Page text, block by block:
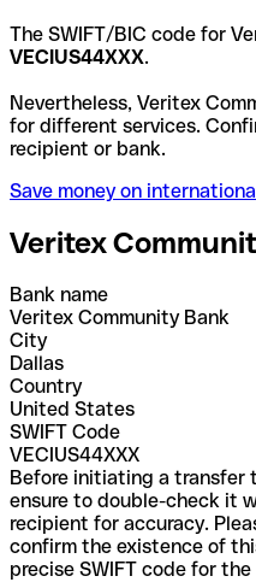
The SWIFT/BIC code for
VECIUS44XXX.
Nevertheless, Veritex
for different services.
recipient or bank.
Save money on
Veritex
Bank name
Veritex Community Bank
City
Dallas
Country
United States
SWIFT Code
VECIUS44XXX
Before initiating a transfer
ensure to double-check it
recipient for accuracy.
confirm the existence of
precise SWIFT code for